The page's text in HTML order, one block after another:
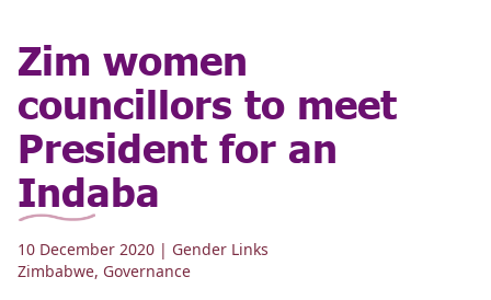
Zim women
councillors to meet
President for an
Indaba
10 December 2020 | Gender Links
Zimbabwe, Governance